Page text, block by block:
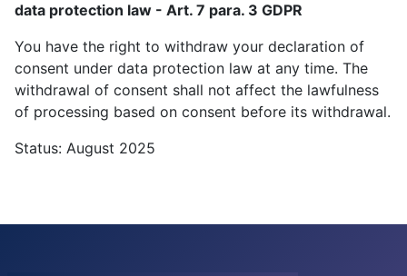
data protection law - Art. 7 para. 3 GDPR
You have the right to withdraw your declaration of
consent under data protection law at any time. The
withdrawal of consent shall not affect the lawfulness
of processing based on consent before its withdrawal.
Status: August 2025